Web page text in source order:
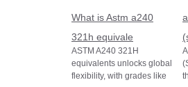
What is Astm a240
321h equivale
ASTM A240 321H
equivalents unlocks global
flexibility, with grades like